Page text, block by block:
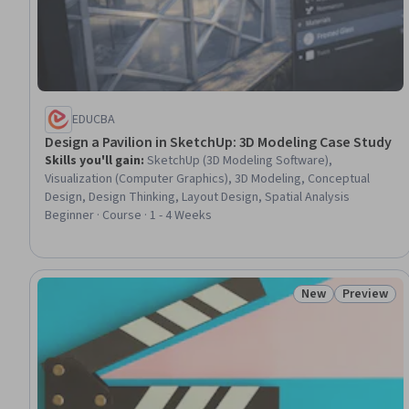
EDUCBA
Design a Pavilion in SketchUp: 3D Modeling Case Study
Skills you'll gain: SketchUp (3D Modeling Software),
Visualization (Computer Graphics), 3D Modeling, Conceptual
Design, Design Thinking, Layout Design, Spatial Analysis
Beginner · Course · 1 - 4 Weeks
Status: New
New Status:
Preview